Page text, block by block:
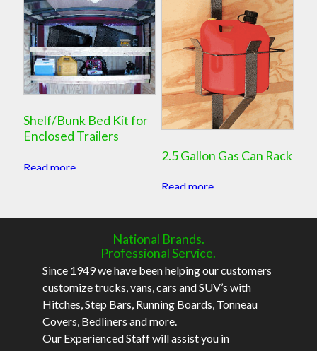
Shelf/Bunk Bed Kit for
Enclosed Trailers
Read more
2.5 Gallon Gas Can Rack
Read more
National Brands.
Professional Service.
Since 1949 we have been helping our customers
customize trucks, vans, cars and SUV’s with
Hitches, Step Bars, Running Boards, Tonneau
Covers, Bedliners and more.
Our Experienced Staff will assist you in